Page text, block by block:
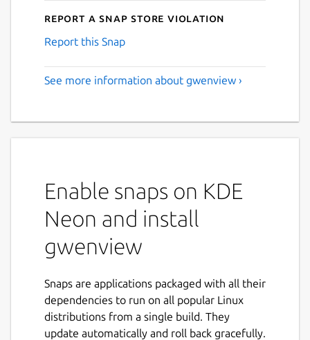
Report a Snap Store violation
Report this Snap
See more information about gwenview ›
Enable snaps on KDE
Neon and install
gwenview
Snaps are applications packaged with all their
dependencies to run on all popular Linux
distributions from a single build. They
update automatically and roll back gracefully.